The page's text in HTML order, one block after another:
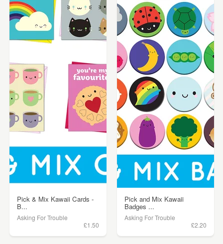
Pick & Mix Kawaii Cards -
B...
Asking For Trouble
£1.50
Pick and Mix Kawaii
Badges ...
Asking For Trouble
£2.20